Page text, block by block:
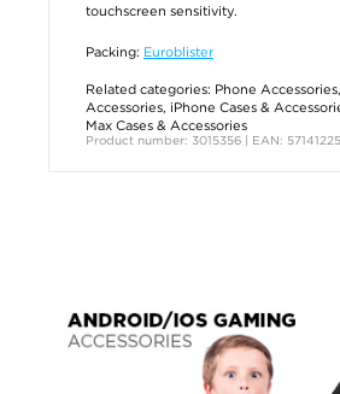
touchscreen sensitivity.
Packing: Euroblister
Related categories: Phone Accessories,
Accessories, iPhone Cases &
Max Cases & Accessories
Product number: 3015356 | EAN: